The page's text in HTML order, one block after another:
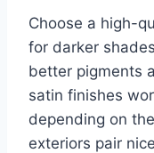
Choose a high-
for darker
better pigments
satin finishes
depending on
exteriors pair